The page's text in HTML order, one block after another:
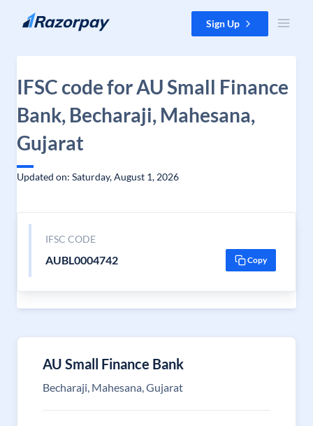
Skip to content Sign Up
IFSC code for AU Small Finance
Bank, Becharaji, Mahesana,
Gujarat
Updated on: Saturday, August 1, 2026
IFSC CODE
AUBL0004742 Copy
AU Small Finance Bank
Becharaji, Mahesana, Gujarat